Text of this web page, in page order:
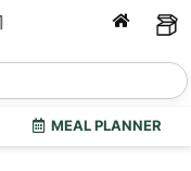
MEAL PLANNER